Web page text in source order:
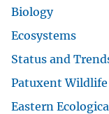
Biology
Ecosystems
Status and
Patuxent Wildlife
Eastern